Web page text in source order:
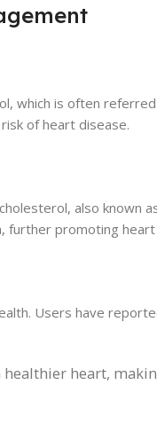
which is often
of heart disease.
also known
further promoting heart
Users have
heart,